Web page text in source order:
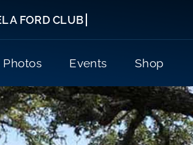
Photos Events Shop